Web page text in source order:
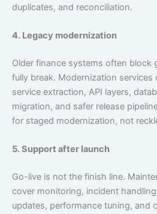
duplicates, and reconciliation.
4. Legacy modernization
Older finance systems often block
fully break. Modernization services
service extraction, API layers,
migration, and safer release
for staged modernization, not
5. Support after launch
Go-live is not the finish line.
cover monitoring, incident
updates, performance tuning, and